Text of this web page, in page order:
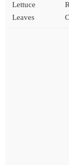
Lettuce
Leaves